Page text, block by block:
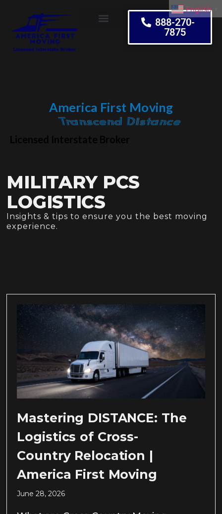
888-270-
7875
America First Moving
Embrace Change
Licensed Interstate Broker
MILITARY PCS
LOGISTICS
Insights & tips to ensure you the best moving
experience.
Mastering DISTANCE: The
Logistics of Cross-
Country Relocation |
America First Moving
June 28, 2026
English